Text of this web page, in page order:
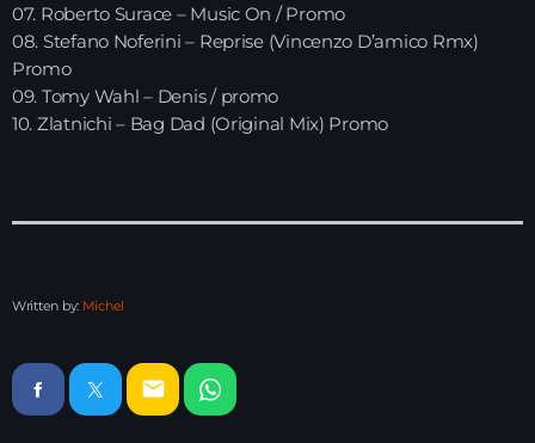
SHOWS
TEAM
NEWS
07. Roberto Surace – Music On / Promo
08. Stefano Noferini – Reprise (Vincenzo D’amico Rmx)
Promo
09. Tomy Wahl – Denis / promo
10. Zlatnichi – Bag Dad (Original Mix) Promo
Written by: Michel
email